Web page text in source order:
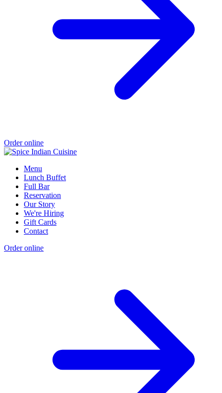
Order online
Menu
Lunch Buffet
Full Bar
Reservation
Our Story
We're Hiring
Gift Cards
Contact
Order online